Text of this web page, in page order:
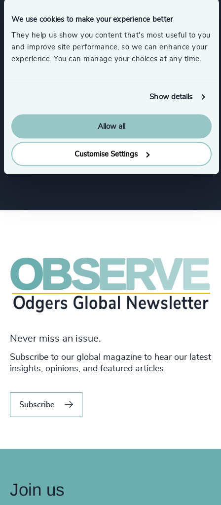
We use cookies to make your experience better
They help us show you content that’s most useful to you
and improve site performance, so we can enhance your
experience. You can manage your choices at any time.
Show details
Allow all
Customise Settings
Services
Executive Search
Healthcare
Life Sciences & Healthcare
Never miss an issue.
Subscribe to our global magazine to hear our latest
insights, opinions, and featured articles.
Subscribe
Join us